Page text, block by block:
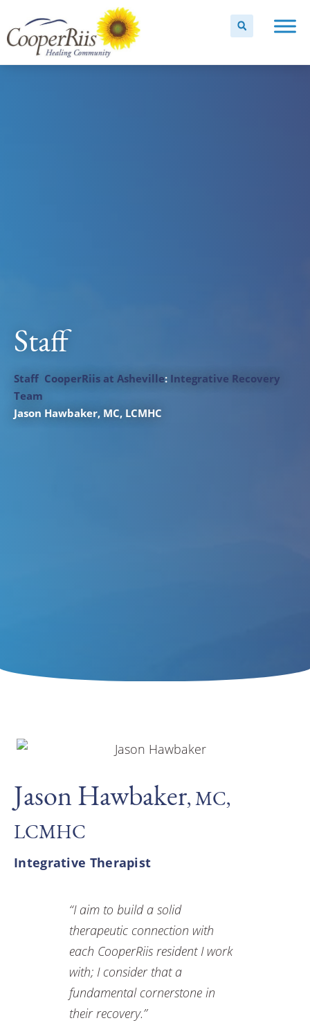
Staff
Staff CooperRiis at Asheville: Integrative Recovery
Team
Jason Hawbaker, MC, LCMHC
Jason Hawbaker, MC,
LCMHC
Integrative Therapist
“I aim to build a solid
therapeutic connection with
each CooperRiis resident I work
with; I consider that a
fundamental cornerstone in
their recovery.”